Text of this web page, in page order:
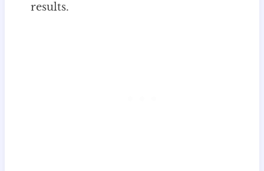
results.